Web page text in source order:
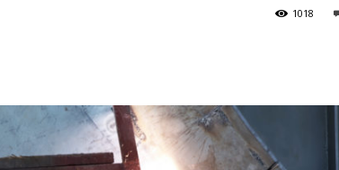
1018